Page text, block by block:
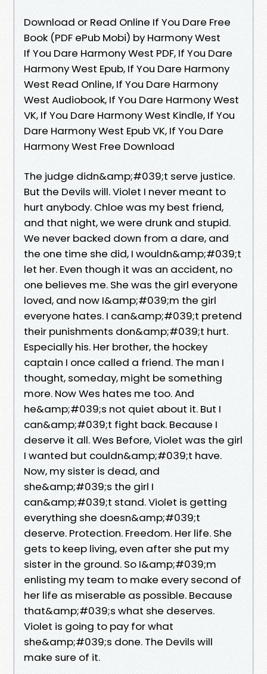
Download or Read Online If You Dare Free
Book (PDF ePub Mobi) by Harmony West
If You Dare Harmony West PDF, If You Dare
Harmony West Epub, If You Dare Harmony
West Read Online, If You Dare Harmony
West Audiobook, If You Dare Harmony West
VK, If You Dare Harmony West Kindle, If You
Dare Harmony West Epub VK, If You Dare
Harmony West Free Download
The judge didn&amp;#039;t serve justice.
But the Devils will. Violet I never meant to
hurt anybody. Chloe was my best friend,
and that night, we were drunk and stupid.
We never backed down from a dare, and
the one time she did, I wouldn&amp;#039;t
let her. Even though it was an accident, no
one believes me. She was the girl everyone
loved, and now I&amp;#039;m the girl
everyone hates. I can&amp;#039;t pretend
their punishments don&amp;#039;t hurt.
Especially his. Her brother, the hockey
captain I once called a friend. The man I
thought, someday, might be something
more. Now Wes hates me too. And
he&amp;#039;s not quiet about it. But I
can&amp;#039;t fight back. Because I
deserve it all. Wes Before, Violet was the girl
I wanted but couldn&amp;#039;t have.
Now, my sister is dead, and
she&amp;#039;s the girl I
can&amp;#039;t stand. Violet is getting
everything she doesn&amp;#039;t
deserve. Protection. Freedom. Her life. She
gets to keep living, even after she put my
sister in the ground. So I&amp;#039;m
enlisting my team to make every second of
her life as miserable as possible. Because
that&amp;#039;s what she deserves.
Violet is going to pay for what
she&amp;#039;s done. The Devils will
make sure of it.